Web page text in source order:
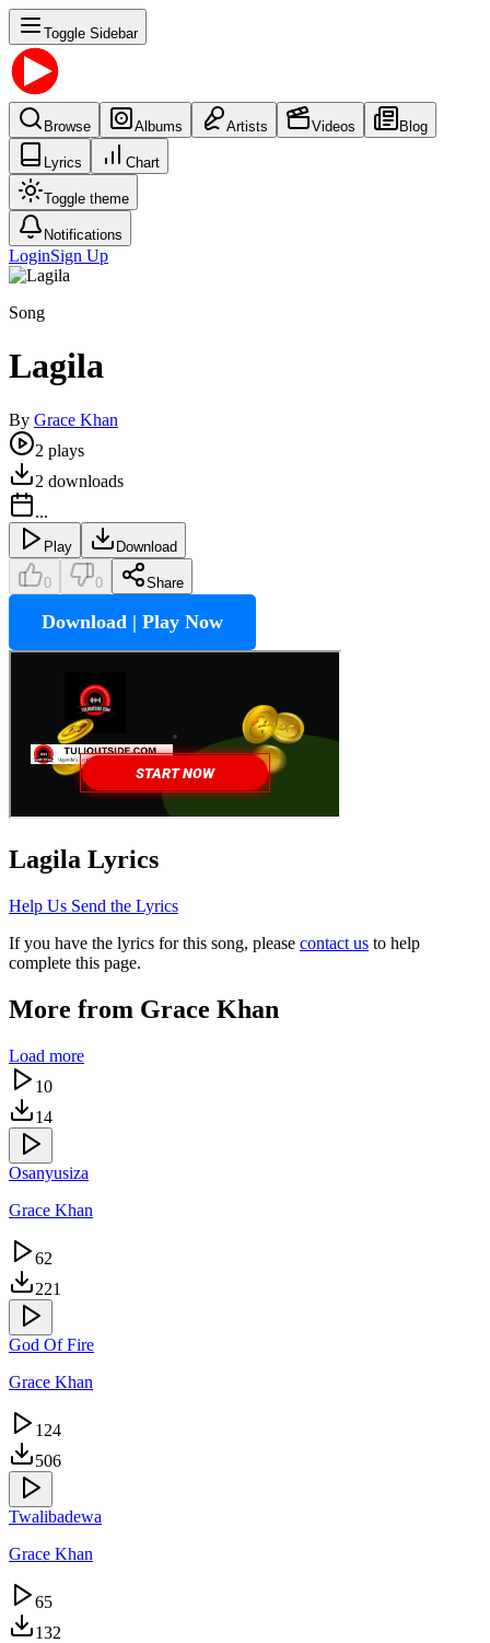
Toggle Sidebar
Browse Albums Artists Videos Blog
Lyrics Chart
Toggle theme
Notifications
LoginSign Up
Song
Lagila
By Grace Khan
2 plays
2 downloads
...
Play Download
0 0 Share
Download | Play Now
Lagila Lyrics
Help Us Send the Lyrics
If you have the lyrics for this song, please contact us to help
complete this page.
More from Grace Khan
Load more
10
14
Osanyusiza
Grace Khan
62
221
God Of Fire
Grace Khan
124
506
Twalibadewa
Grace Khan
65
132